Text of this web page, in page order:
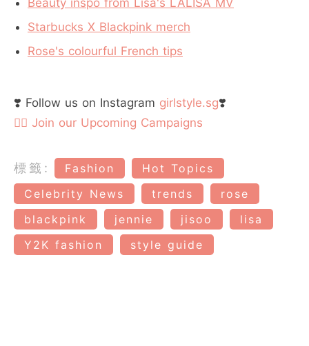
Starbucks X Blackpink merch
Rose's colourful French tips
❣️ Follow us on Instagram girlstyle.sg❣️
👉🏻 Join our Upcoming Campaigns
標籤: Fashion
Hot Topics
Celebrity News
trends
rose
blackpink
jennie jisoo
lisa
Y2K fashion
style guide